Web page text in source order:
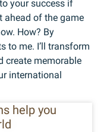
your success if
ahead of the game
How? By
to me. I’ll transform
create memorable
international
help you